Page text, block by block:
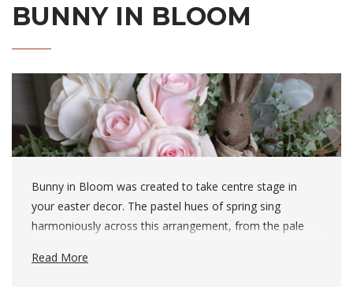
BUNNY IN BLOOM
Bunny in Bloom was created to take centre stage in
your easter decor. The pastel hues of spring sing
harmoniously across this arrangement, from the pale
Ears - the fresh colours represent blooms slowly waking
Read More